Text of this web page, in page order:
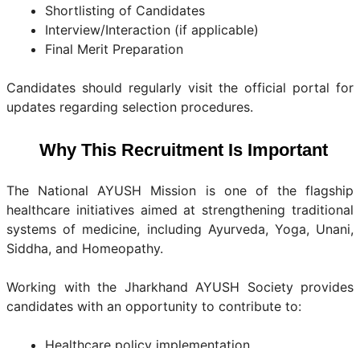
Shortlisting of Candidates
Interview/Interaction (if applicable)
Final Merit Preparation
Candidates should regularly visit the official portal for
updates regarding selection procedures.
Why This Recruitment Is Important
The National AYUSH Mission is one of the flagship
healthcare initiatives aimed at strengthening traditional
systems of medicine, including Ayurveda, Yoga, Unani,
Siddha, and Homeopathy.
Working with the Jharkhand AYUSH Society provides
candidates with an opportunity to contribute to:
Healthcare policy implementation